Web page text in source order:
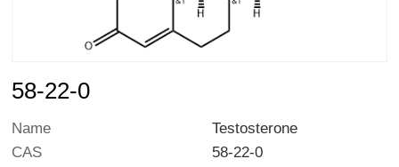
58-22-0
Name
Testosterone
CAS
58-22-0